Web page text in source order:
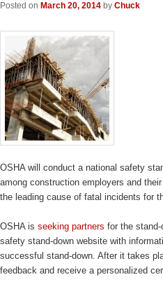
Posted on March 20, 2014 by Chuck
OSHA will conduct a national safety
among construction employers and
the leading cause of fatal incidents for
OSHA is seeking partners for the
safety stand-down website with
successful stand-down. After it takes
feedback and receive a personalized